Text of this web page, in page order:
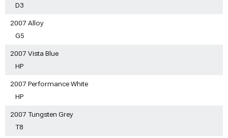
D3
2007 Alloy
G5
2007 Vista Blue
HP
2007 Performance White
HP
2007 Tungsten Grey
T8